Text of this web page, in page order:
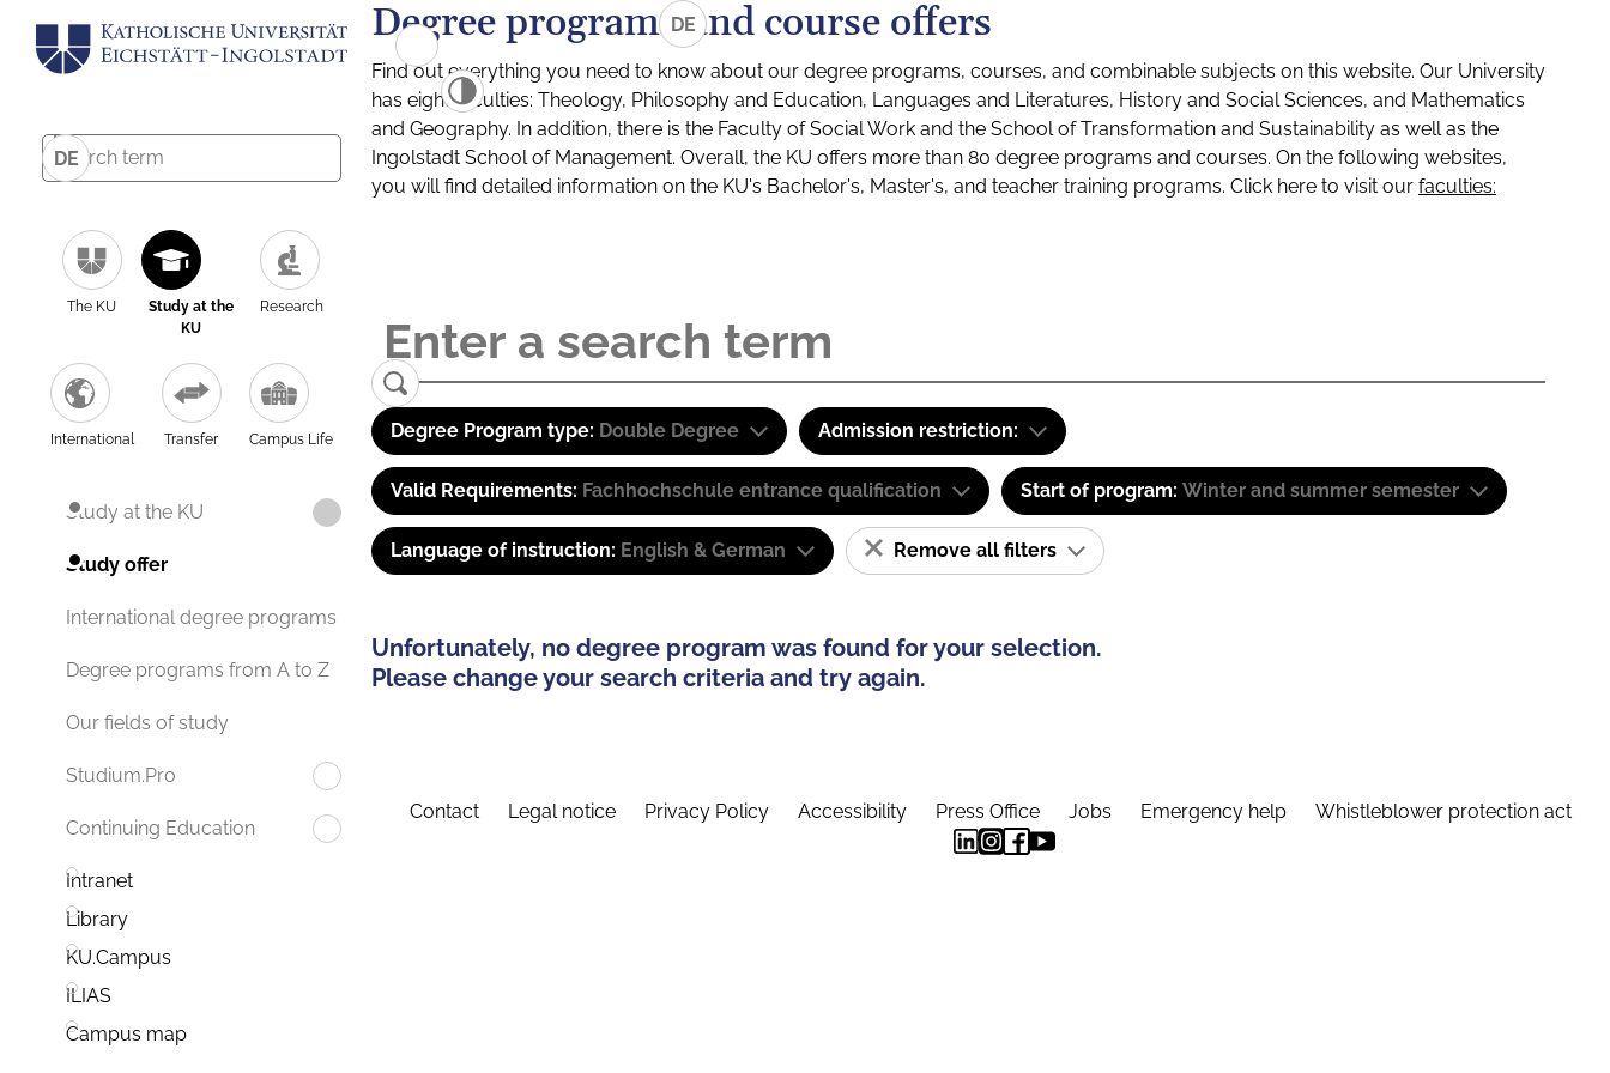
DE
The KU
Study at the
KU
Research
International Transfer Campus Life
Study at the KU
Study offer
International degree programs
Degree programs from A to Z
Our fields of study
Studium.Pro
Continuing Education
Intranet
Library
KU.Campus
ILIAS
Campus map
DE
Degree programs and course offers
Find out everything you need to know about our degree programs, courses, and combinable subjects on this website. Our University
has eight faculties: Theology, Philosophy and Education, Languages and Literatures, History and Social Sciences, and Mathematics
and Geography. In addition, there is the Faculty of Social Work and the School of Transformation and Sustainability as well as the
Ingolstadt School of Management. Overall, the KU offers more than 80 degree programs and courses. On the following websites,
you will find detailed information on the KU's Bachelor's, Master's, and teacher training programs. Click here to visit our faculties:
Degree Program type: Double Degree Admission restriction:
Valid Requirements: Fachhochschule entrance qualification Start of program: Winter and summer semester
Language of instruction: English & German Remove all filters
Unfortunately, no degree program was found for your selection.
Please change your search criteria and try again.
Contact Legal notice Privacy Policy Accessibility Press Office Jobs Emergency help Whistleblower protection act